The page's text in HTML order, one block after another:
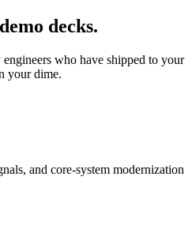
demo decks.
who have shipped to your
your dime.
and core-system modernization